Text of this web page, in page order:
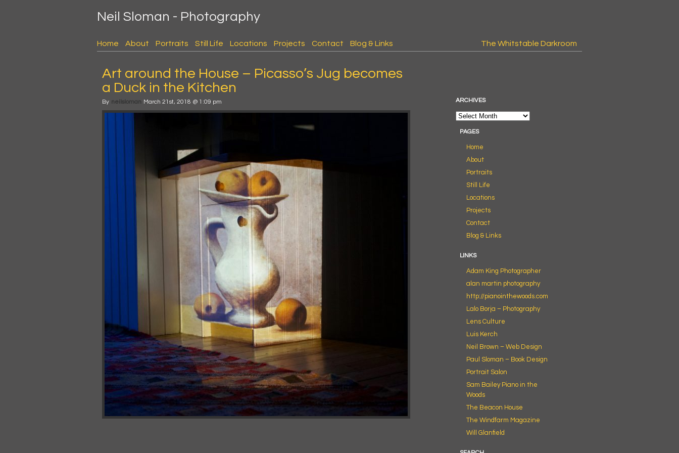
Neil Sloman - Photography
Home About Portraits Still Life Locations Projects Contact Blog & Links The Whitstable Darkroom
Art around the House – Picasso’s Jug becomes
a Duck in the Kitchen
By neilsloman March 21st, 2018 @ 1:09 pm ARCHIVES
PAGES
Home
About
Portraits
Still Life
Locations
Projects
Contact
Blog & Links
LINKS
Adam King Photographer
alan martin photography
http://pianointhewoods.com
Lalo Borja – Photography
Lens Culture
Luis Kerch
Neil Brown – Web Design
Paul Sloman – Book Design
Portrait Salon
Sam Bailey Piano in the
Woods
The Beacon House
The Windfarm Magazine
Will Glanfield